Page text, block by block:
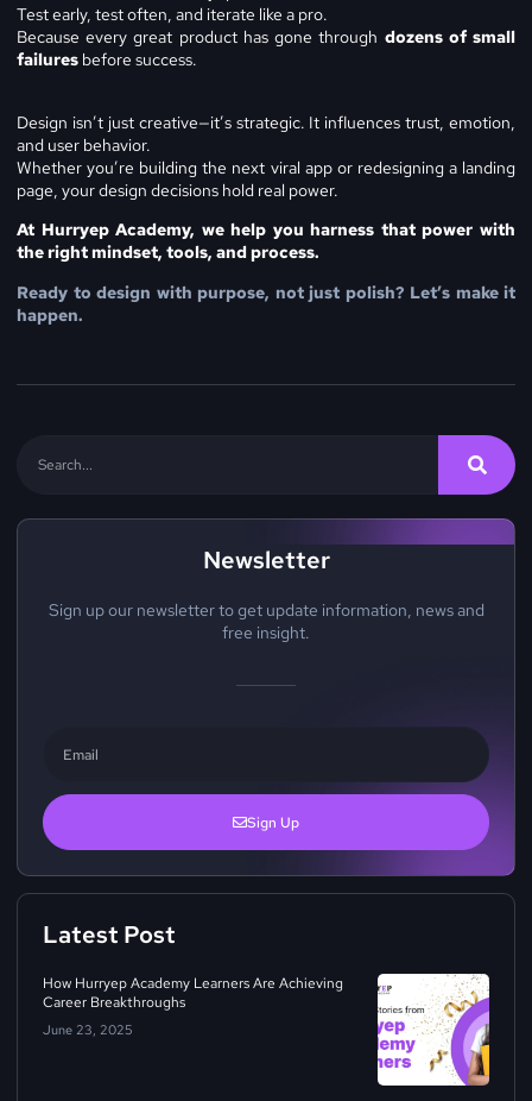
Test early, test often, and iterate like a pro.
Because every great product has gone through dozens of small
failures before success.
Design isn’t just creative—it’s strategic. It influences trust, emotion,
and user behavior.
Whether you’re building the next viral app or redesigning a landing
page, your design decisions hold real power.
At Hurryep Academy, we help you harness that power with
the right mindset, tools, and process.
Ready to design with purpose, not just polish? Let’s make it
happen.
Newsletter
Sign up our newsletter to get update information, news and
free insight.
Sign Up
Latest Post
How Hurryep Academy Learners Are Achieving
Career Breakthroughs
June 23, 2025